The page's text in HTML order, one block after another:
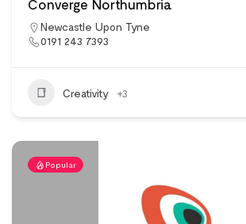
Converge Northumbria
Newcastle Upon Tyne
0191 243 7393
Creativity +3
Popular